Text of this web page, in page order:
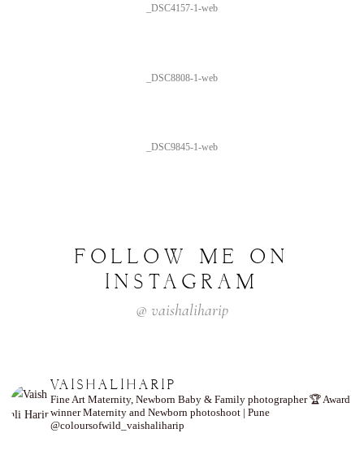
_DSC4157-1-web
_DSC8808-1-web
_DSC9845-1-web
FOLLOW ME ON
INSTAGRAM
@ vaishaliharip
VAISHALIHARIP
Fine Art Maternity, Newborn Baby & Family photographer🏆 Award
winnerMaternity and Newborn photoshoot | Pune
@coloursofwild_vaishaliharip